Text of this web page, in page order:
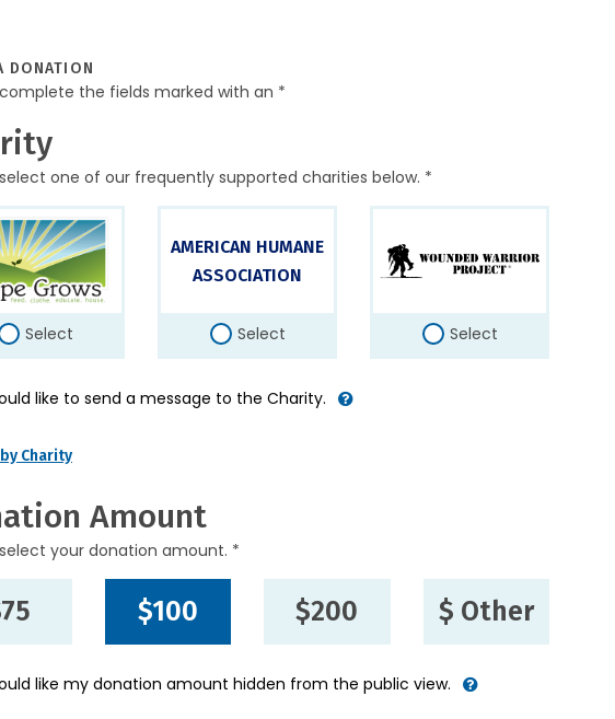
DONATION
the fields marked with an *
one of our frequently supported charities below. *
Select
AMERICAN HUMANE
ASSOCIATION
Select Select
like to send a message to the Charity.
Charity
Amount
your donation amount. *
$100 $200 $ Other
like my donation amount hidden from the public view.